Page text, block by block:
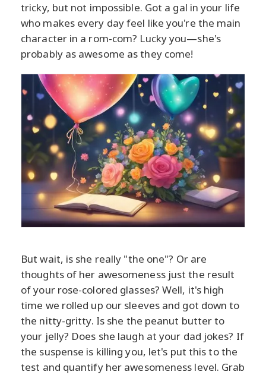
tricky, but not impossible. Got a gal in your life
who makes every day feel like you're the main
character in a rom-com? Lucky you—she's
probably as awesome as they come!
But wait, is she really "the one"? Or are
thoughts of her awesomeness just the result
of your rose-colored glasses? Well, it's high
time we rolled up our sleeves and got down to
the nitty-gritty. Is she the peanut butter to
your jelly? Does she laugh at your dad jokes? If
the suspense is killing you, let's put this to the
test and quantify her awesomeness level. Grab